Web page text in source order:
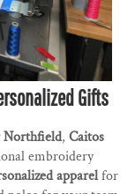
Gifts
Northfield, Caitos
embroidery
apparelfor